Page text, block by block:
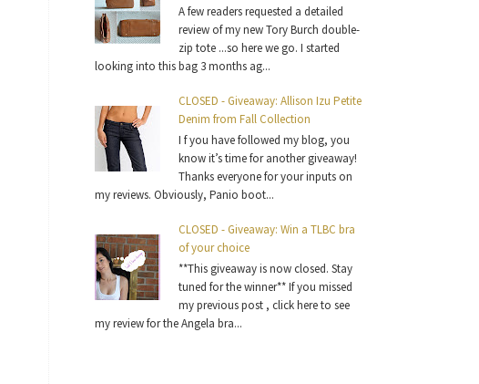
A few readers requested a detailed
review of my new Tory Burch double-
zip tote ...so here we go. I started
looking into this bag 3 months ag...
CLOSED - Giveaway: Allison Izu Petite
Denim from Fall Collection
I f you have followed my blog, you
know it’s time for another giveaway!
Thanks everyone for your inputs on
my reviews. Obviously, Panio boot...
CLOSED - Giveaway: Win a TLBC bra
of your choice
**This giveaway is now closed. Stay
tuned for the winner** If you missed
my previous post , click here to see
my review for the Angela bra...